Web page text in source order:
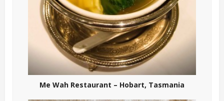
Me Wah Restaurant – Hobart, Tasmania